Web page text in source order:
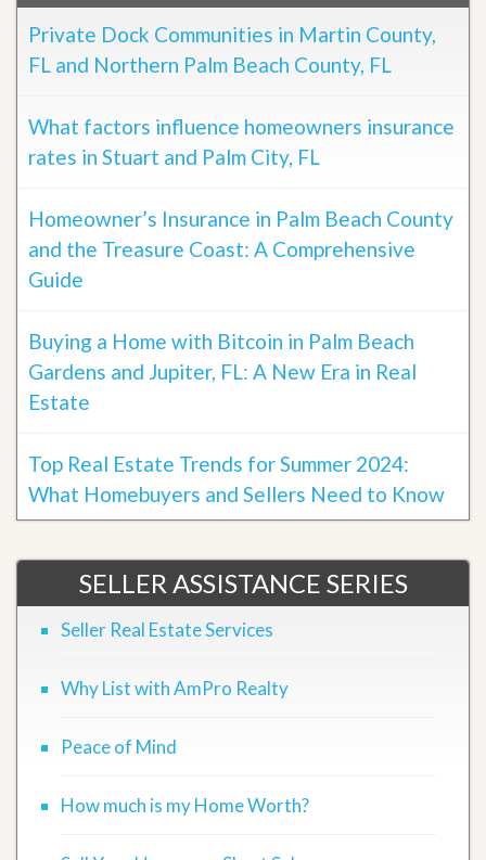
Private Dock Communities in Martin County,
FL and Northern Palm Beach County, FL
What factors influence homeowners insurance
rates in Stuart and Palm City, FL
Homeowner’s Insurance in Palm Beach County
and the Treasure Coast: A Comprehensive
Guide
Buying a Home with Bitcoin in Palm Beach
Gardens and Jupiter, FL: A New Era in Real
Estate
Top Real Estate Trends for Summer 2024:
What Homebuyers and Sellers Need to Know
SELLER ASSISTANCE SERIES
Seller Real Estate Services
Why List with AmPro Realty
Peace of Mind
How much is my Home Worth?